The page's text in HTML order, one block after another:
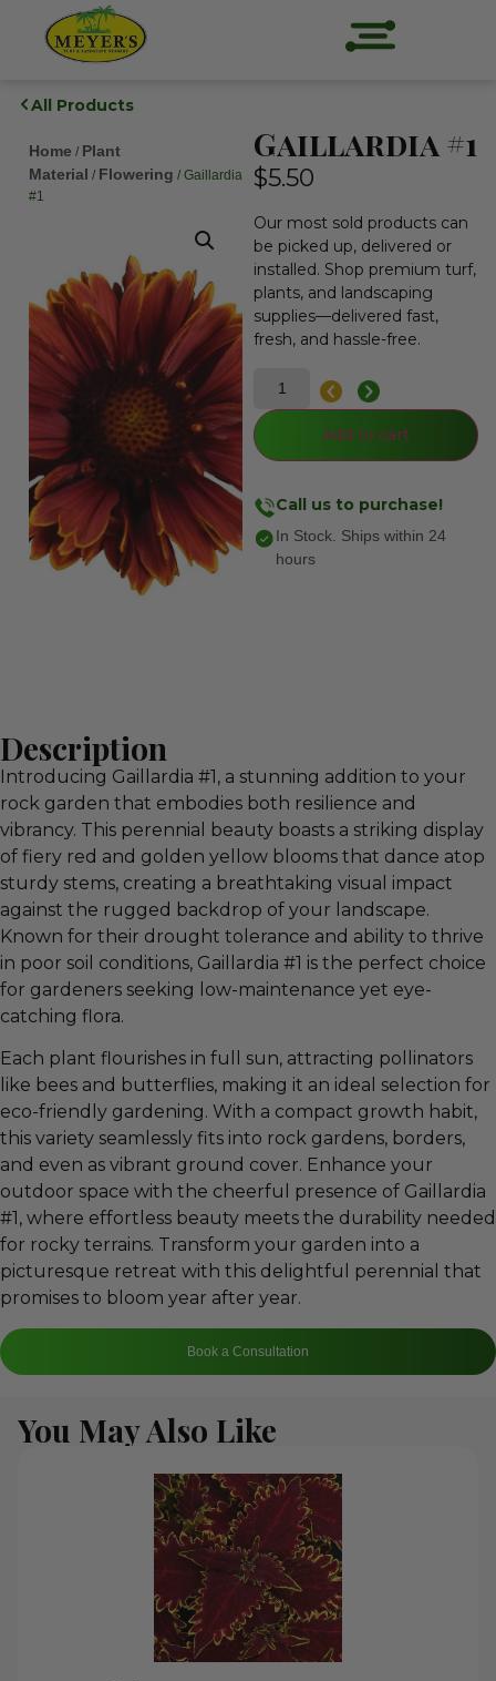
All Products
Home / Plant
Material / Flowering / Gaillardia
#1
Gaillardia #1
$5.50
Our most sold products can
be picked up, delivered or
installed. Shop premium turf,
plants, and landscaping
supplies—delivered fast,
fresh, and hassle-free.
Add to cart
Call us to purchase!
In Stock. Ships within 24
hours
Description
Introducing Gaillardia #1, a stunning addition to your
rock garden that embodies both resilience and
vibrancy. This perennial beauty boasts a striking display
of fiery red and golden yellow blooms that dance atop
sturdy stems, creating a breathtaking visual impact
against the rugged backdrop of your landscape.
Known for their drought tolerance and ability to thrive
in poor soil conditions, Gaillardia #1 is the perfect choice
for gardeners seeking low-maintenance yet eye-
catching flora.
Each plant flourishes in full sun, attracting pollinators
like bees and butterflies, making it an ideal selection for
eco-friendly gardening. With a compact growth habit,
this variety seamlessly fits into rock gardens, borders,
and even as vibrant ground cover. Enhance your
outdoor space with the cheerful presence of Gaillardia
#1, where effortless beauty meets the durability needed
for rocky terrains. Transform your garden into a
picturesque retreat with this delightful perennial that
promises to bloom year after year.
Book a Consultation
You May Also Like